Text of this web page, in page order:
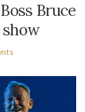
Bruce
show